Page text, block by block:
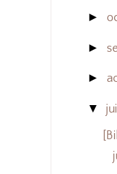
►
►
►
▼